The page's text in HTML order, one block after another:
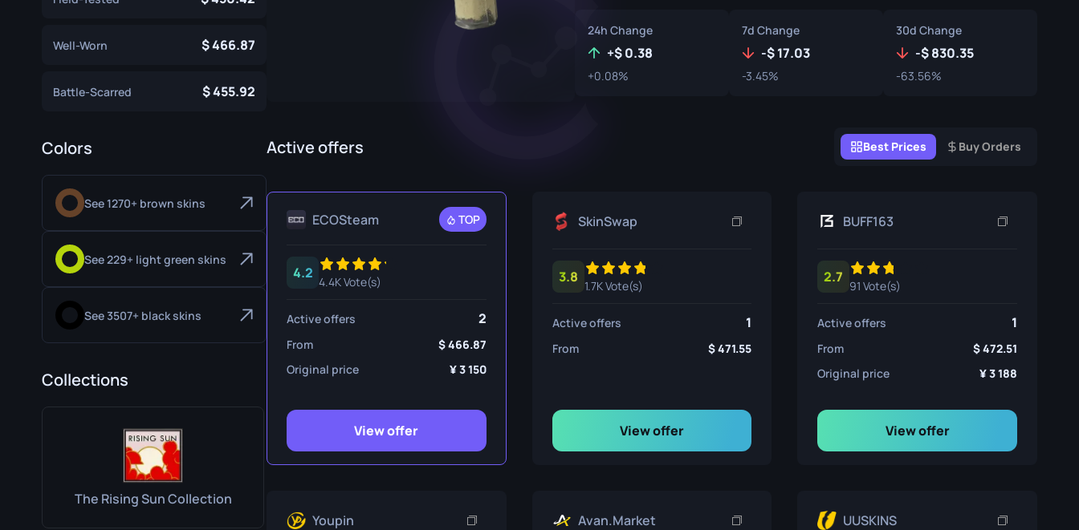
Sport Gloves
M9 Bayonet
Nomad Knife
Shadow Daggers
Survival Knife
Ursus Knife
Souvenir
Souvenir Highlight
Well-Worn 466.87
Battle-Scarred 455.92
Colors
See 1270+ brown skins
See 229+ light green skins
See 3507+ black skins
Collections
The Rising Sun Collection
24h Change
+ 0.38
+0.08%
7d Change
- 17.03
-3.45%
30d Change
- 830.35
-63.56%
Active offers Best Prices Buy Orders
ECOSteam TOP
4.2
4.4K Vote(s)
Active offers 2
From
466.87
Original price
3 150
View offer
SkinSwap
3.8
1.7K Vote(s)
Active offers 1
From 471.55
View offer
BUFF163
2.7
91 Vote(s)
Active offers 1
From
472.51
Original price
3 188
View offer
Youpin Avan.Market UUSKINS